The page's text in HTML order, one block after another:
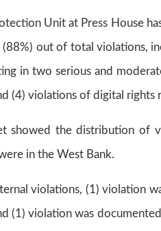
Unit at Press House
(88%) out of total violations,
in two serious and
(4) violations of digital
showed the distribution of
in the West Bank.
violations, (1) violation
(1) violation was